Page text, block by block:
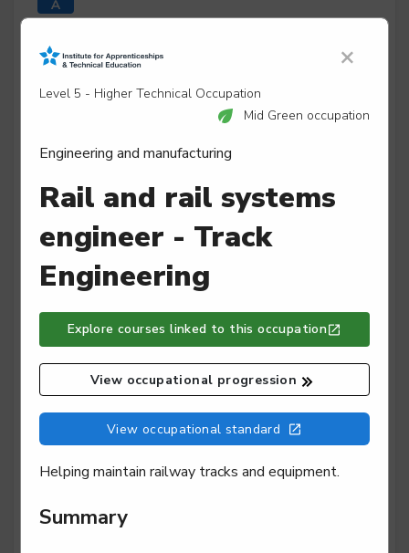
Marine engineer
Level 3
Level 2
Level 3
Mobile transport refrigeration technician
Level 3
×
Level 5 - Higher Technical Occupation
Mid Green occupation
Engineering and manufacturing
Rail and rail systems
engineer - Track
Engineering
View occupational standard
View occupational progression
Explore courses linked to this occupation
Helping maintain railway tracks and equipment.
Summary